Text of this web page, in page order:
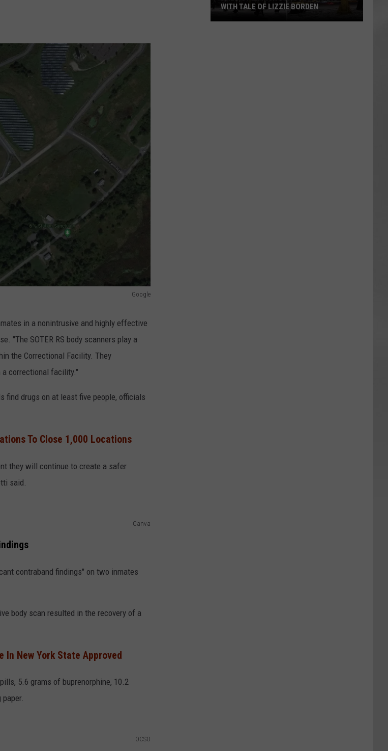
Google
in a nonintrusive and highly effective
"The SOTER RS body scanners play a
the Correctional Facility. They
correctional facility."
find drugs on at least five people, officials
To Close 1,000 Locations
they will continue to create a safer
said.
Canva
contraband findings" on two inmates
body scan resulted in the recovery of a
In New York State Approved
5.6 grams of buprenorphine, 10.2
OCSO
WITH TALE OF LIZZIE BORDEN